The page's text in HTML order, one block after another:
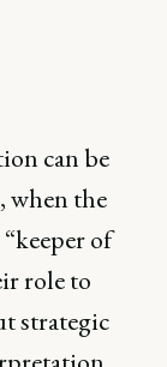
can be
when the
of
role to
strategic